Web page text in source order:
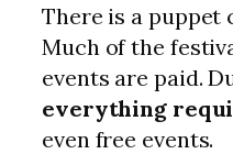
There is a puppet
Much of the
events are paid.
everything
even free events.